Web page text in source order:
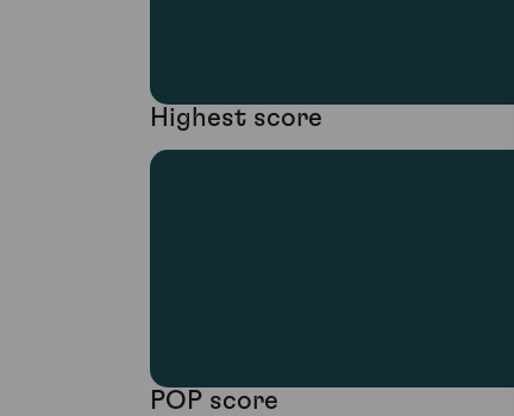
Highest score
POP score